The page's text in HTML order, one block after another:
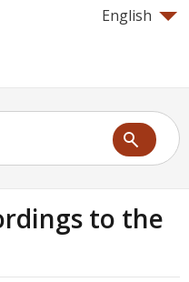
English
to the